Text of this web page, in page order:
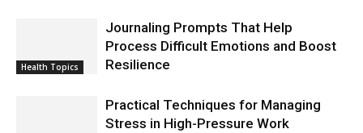
Health Topics
Journaling Prompts That Help
Process Difficult Emotions and Boost
Resilience
Practical Techniques for Managing
Stress in High-Pressure Work